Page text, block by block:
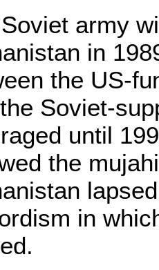
army
in
the US-
Soviet-
until
the
in